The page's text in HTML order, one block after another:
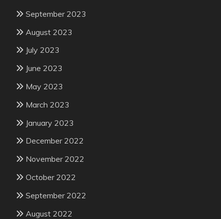
September 2023
August 2023
July 2023
June 2023
May 2023
March 2023
January 2023
December 2022
November 2022
October 2022
September 2022
August 2022